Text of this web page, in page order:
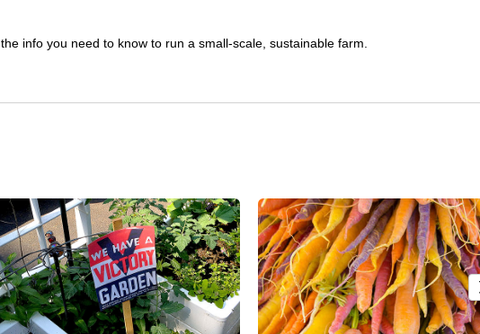
info you need to know to run a small-scale, sustainable farm.